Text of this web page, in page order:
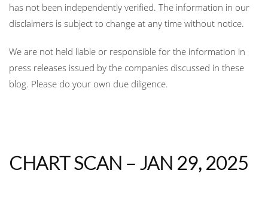
has not been independently verified. The information in our
disclaimers is subject to change at any time without notice.
We are not held liable or responsible for the information in
press releases issued by the companies discussed in these
blog. Please do your own due diligence.
CHART SCAN – JAN 29, 2025